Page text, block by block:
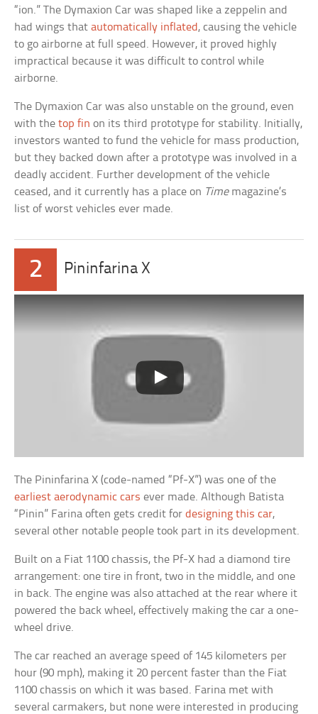
“ion.” The Dymaxion Car was shaped like a zeppelin and
had wings thatautomatically inflated , causing the vehicle
to go airborne at full speed. However, it proved highly
impractical because it was difficult to control while
airborne.
The Dymaxion Car was also unstable on the ground, even
with thetop fin on its third prototype for stability. Initially,
investors wanted to fund the vehicle for mass production,
but they backed down after a prototype was involved in a
deadly accident. Further development of the vehicle
ceased, and it currently has a place on Timemagazine’s
list of worst vehicles ever made.
2 Pininfarina X
The Pininfarina X (code-named “Pf-X”) was one of the
earliest aerodynamic cars ever made. Although Batista
“Pinin” Farina often gets credit fordesigning this car,
several other notable people took part in its development.
Built on a Fiat 1100 chassis, the Pf-X had a diamond tire
arrangement: one tire in front, two in the middle, and one
in back. The engine was also attached at the rear where it
powered the back wheel, effectively making the car a one-
wheel drive.
The car reached an average speed of 145 kilometers per
hour (90 mph), making it 20 percent faster than the Fiat
1100 chassis on which it was based. Farina met with
several carmakers, but none were interested in producing